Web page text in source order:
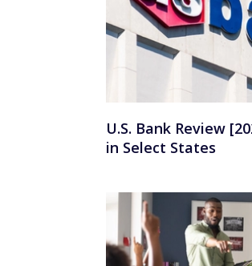
U.S. Bank Review
in Select States